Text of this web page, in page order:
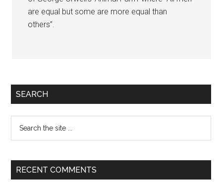
are equal but some are more equal than
others”.
Primary
SEARCH
...
RECENT COMMENTS